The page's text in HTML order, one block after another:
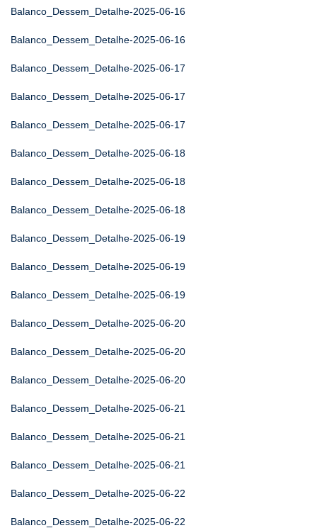
Balanco_Dessem_Detalhe-2025-06-16
Balanco_Dessem_Detalhe-2025-06-16
Balanco_Dessem_Detalhe-2025-06-17
Balanco_Dessem_Detalhe-2025-06-17
Balanco_Dessem_Detalhe-2025-06-17
Balanco_Dessem_Detalhe-2025-06-18
Balanco_Dessem_Detalhe-2025-06-18
Balanco_Dessem_Detalhe-2025-06-18
Balanco_Dessem_Detalhe-2025-06-19
Balanco_Dessem_Detalhe-2025-06-19
Balanco_Dessem_Detalhe-2025-06-19
Balanco_Dessem_Detalhe-2025-06-20
Balanco_Dessem_Detalhe-2025-06-20
Balanco_Dessem_Detalhe-2025-06-20
Balanco_Dessem_Detalhe-2025-06-21
Balanco_Dessem_Detalhe-2025-06-21
Balanco_Dessem_Detalhe-2025-06-21
Balanco_Dessem_Detalhe-2025-06-22
Balanco_Dessem_Detalhe-2025-06-22